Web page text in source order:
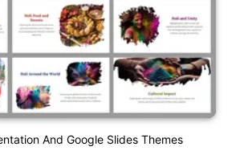
And Google Slides Themes